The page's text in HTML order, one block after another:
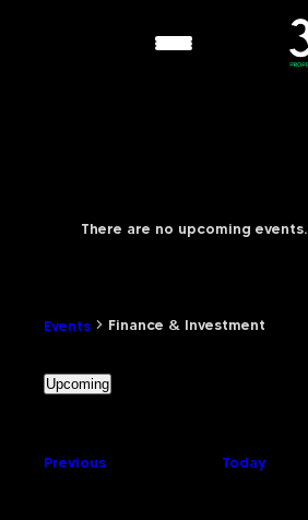
There are no upcoming events.
Events Finance & Investment
Upcoming
PreviousEvents Today